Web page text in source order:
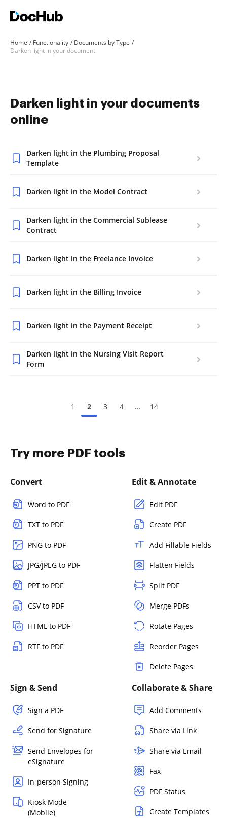
Home Functionality
Documents by Type
Darken light in your document
Darken light in your documents
online
Darken light in the Plumbing Proposal
Template
Darken light in the Model Contract
Darken light in the Commercial Sublease
Contract
Darken light in the Freelance Invoice
Darken light in the Billing Invoice
Darken light in the Payment Receipt
Darken light in the Nursing Visit Report
Form
1 2 3 4 ... 14
Try more PDF tools
Convert
Word to PDF
TXT to PDF
PNG to PDF
JPG/JPEG to PDF
PPT to PDF
CSV to PDF
HTML to PDF
RTF to PDF
Edit & Annotate
Edit PDF
Create PDF
Add Fillable Fields
Flatten Fields
Split PDF
Merge PDFs
Rotate Pages
Reorder Pages
Delete Pages
Sign & Send
Sign a PDF
Send for Signature
Send Envelopes for
eSignature
In-person Signing
Kiosk Mode
(Mobile)
Collaborate & Share
Add Comments
Share via Link
Share via Email
Fax
PDF Status
Create Templates